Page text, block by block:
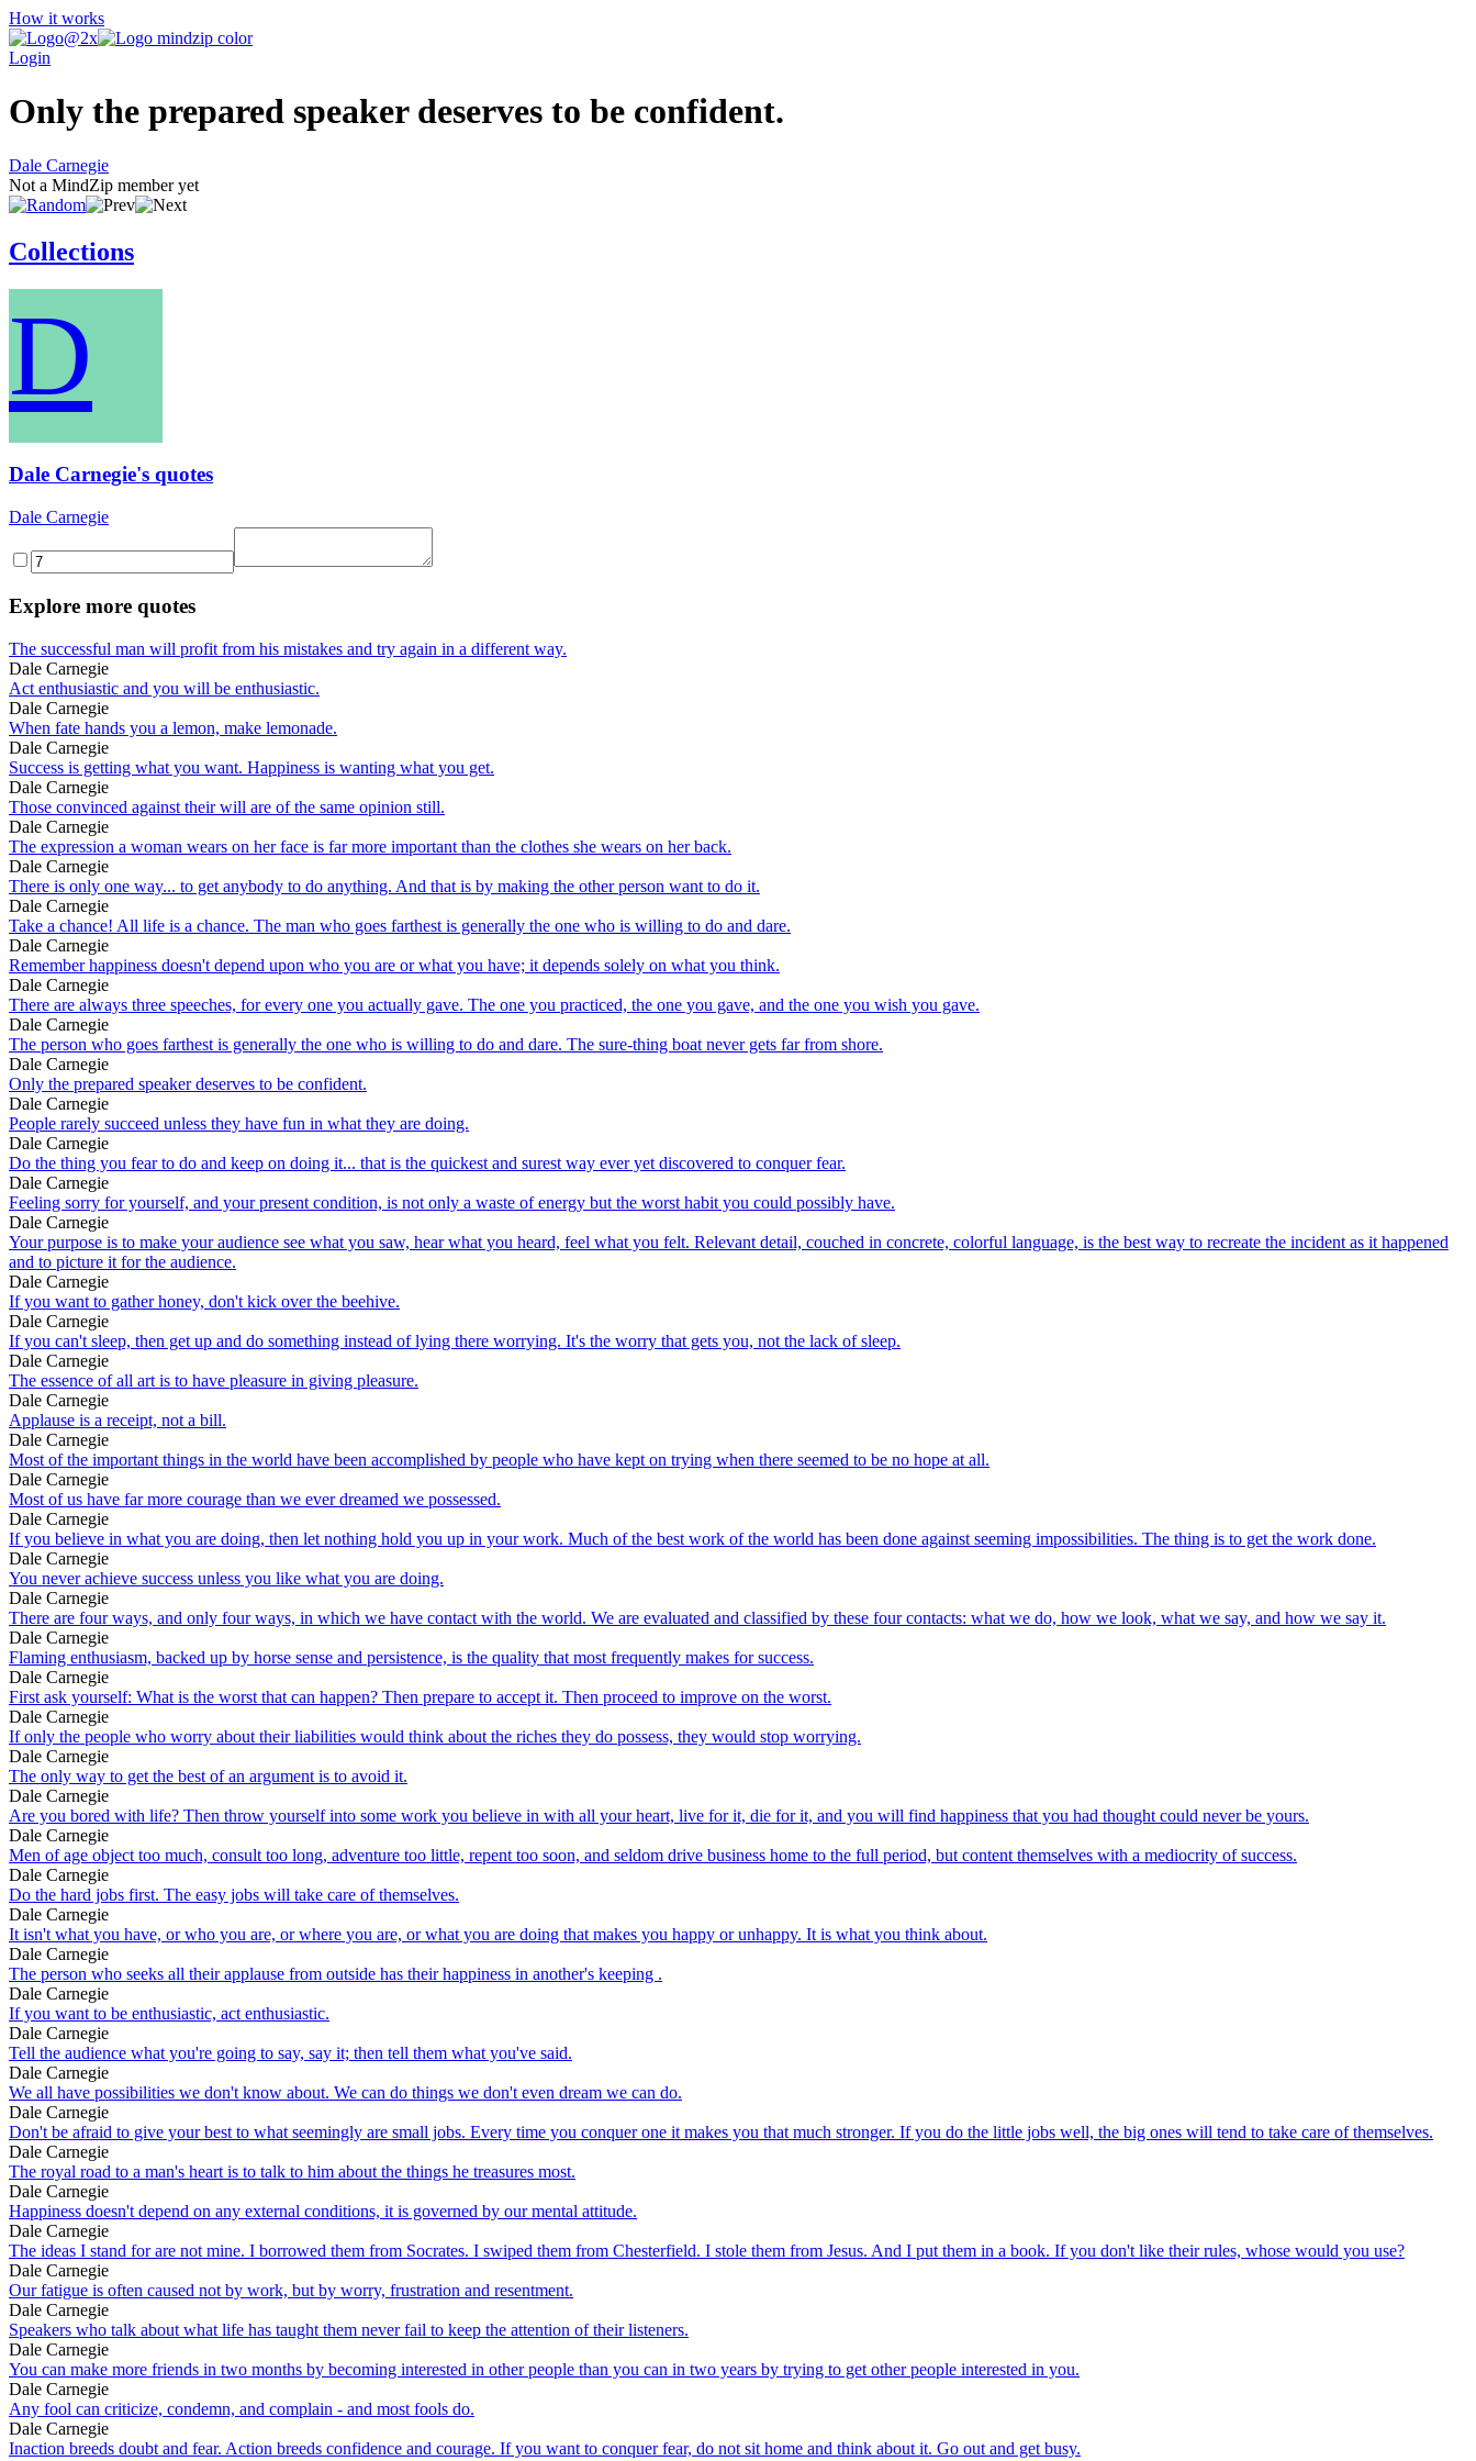
How it works
Login
Only the prepared speaker deserves to be confident.
Dale Carnegie
Not a MindZip member yet
Collections
D
Dale Carnegie's quotes
Dale Carnegie
Explore more quotes
The successful man will profit from his mistakes and try again in a different way.
Dale Carnegie
Act enthusiastic and you will be enthusiastic.
Dale Carnegie
When fate hands you a lemon, make lemonade.
Dale Carnegie
Success is getting what you want. Happiness is wanting what you get.
Dale Carnegie
Those convinced against their will are of the same opinion still.
Dale Carnegie
The expression a woman wears on her face is far more important than the clothes she wears on her back.
Dale Carnegie
There is only one way... to get anybody to do anything. And that is by making the other person want to do it.
Dale Carnegie
Take a chance! All life is a chance. The man who goes farthest is generally the one who is willing to do and dare.
Dale Carnegie
Remember happiness doesn't depend upon who you are or what you have; it depends solely on what you think.
Dale Carnegie
There are always three speeches, for every one you actually gave. The one you practiced, the one you gave, and the one you wish you gave.
Dale Carnegie
The person who goes farthest is generally the one who is willing to do and dare. The sure-thing boat never gets far from shore.
Dale Carnegie
Only the prepared speaker deserves to be confident.
Dale Carnegie
People rarely succeed unless they have fun in what they are doing.
Dale Carnegie
Do the thing you fear to do and keep on doing it... that is the quickest and surest way ever yet discovered to conquer fear.
Dale Carnegie
Feeling sorry for yourself, and your present condition, is not only a waste of energy but the worst habit you could possibly have.
Dale Carnegie
Your purpose is to make your audience see what you saw, hear what you heard, feel what you felt. Relevant detail, couched in concrete, colorful language, is the best way to recreate the incident as it happened
and to picture it for the audience.
Dale Carnegie
If you want to gather honey, don't kick over the beehive.
Dale Carnegie
If you can't sleep, then get up and do something instead of lying there worrying. It's the worry that gets you, not the lack of sleep.
Dale Carnegie
The essence of all art is to have pleasure in giving pleasure.
Dale Carnegie
Applause is a receipt, not a bill.
Dale Carnegie
Most of the important things in the world have been accomplished by people who have kept on trying when there seemed to be no hope at all.
Dale Carnegie
Most of us have far more courage than we ever dreamed we possessed.
Dale Carnegie
If you believe in what you are doing, then let nothing hold you up in your work. Much of the best work of the world has been done against seeming impossibilities. The thing is to get the work done.
Dale Carnegie
You never achieve success unless you like what you are doing.
Dale Carnegie
There are four ways, and only four ways, in which we have contact with the world. We are evaluated and classified by these four contacts: what we do, how we look, what we say, and how we say it.
Dale Carnegie
Flaming enthusiasm, backed up by horse sense and persistence, is the quality that most frequently makes for success.
Dale Carnegie
First ask yourself: What is the worst that can happen? Then prepare to accept it. Then proceed to improve on the worst.
Dale Carnegie
If only the people who worry about their liabilities would think about the riches they do possess, they would stop worrying.
Dale Carnegie
The only way to get the best of an argument is to avoid it.
Dale Carnegie
Are you bored with life? Then throw yourself into some work you believe in with all your heart, live for it, die for it, and you will find happiness that you had thought could never be yours.
Dale Carnegie
Men of age object too much, consult too long, adventure too little, repent too soon, and seldom drive business home to the full period, but content themselves with a mediocrity of success.
Dale Carnegie
Do the hard jobs first. The easy jobs will take care of themselves.
Dale Carnegie
It isn't what you have, or who you are, or where you are, or what you are doing that makes you happy or unhappy. It is what you think about.
Dale Carnegie
The person who seeks all their applause from outside has their happiness in another's keeping .
Dale Carnegie
If you want to be enthusiastic, act enthusiastic.
Dale Carnegie
Tell the audience what you're going to say, say it; then tell them what you've said.
Dale Carnegie
We all have possibilities we don't know about. We can do things we don't even dream we can do.
Dale Carnegie
Don't be afraid to give your best to what seemingly are small jobs. Every time you conquer one it makes you that much stronger. If you do the little jobs well, the big ones will tend to take care of themselves.
Dale Carnegie
The royal road to a man's heart is to talk to him about the things he treasures most.
Dale Carnegie
Happiness doesn't depend on any external conditions, it is governed by our mental attitude.
Dale Carnegie
The ideas I stand for are not mine. I borrowed them from Socrates. I swiped them from Chesterfield. I stole them from Jesus. And I put them in a book. If you don't like their rules, whose would you use?
Dale Carnegie
Our fatigue is often caused not by work, but by worry, frustration and resentment.
Dale Carnegie
Speakers who talk about what life has taught them never fail to keep the attention of their listeners.
Dale Carnegie
You can make more friends in two months by becoming interested in other people than you can in two years by trying to get other people interested in you.
Dale Carnegie
Any fool can criticize, condemn, and complain - and most fools do.
Dale Carnegie
Inaction breeds doubt and fear. Action breeds confidence and courage. If you want to conquer fear, do not sit home and think about it. Go out and get busy.